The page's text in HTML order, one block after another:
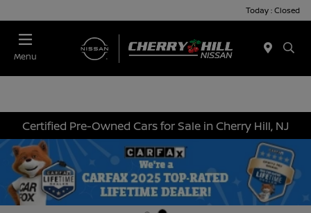
Today : Closed
Menu
Certified Pre-Owned Cars for Sale in Cherry Hill, NJ